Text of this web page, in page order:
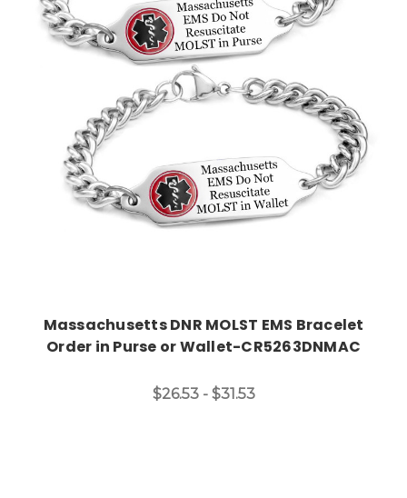
Choose Options
Massachusetts DNR MOLST EMS Bracelet
Order in Purse or Wallet-CR5263DNMAC
$26.53 - $31.53